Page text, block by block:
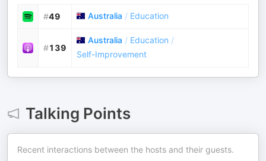
#49 Australia / Education
#139
Australia / Education /
Self-Improvement
Talking Points
Recent interactions between the hosts and their guests.